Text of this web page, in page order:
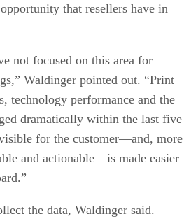
that resellers have in
not focused on this area for
Waldinger pointed out. “Print
technology performance and the
dramatically within the last five
for the customer—and, more
and actionable—is made easier
the data, Waldinger said.